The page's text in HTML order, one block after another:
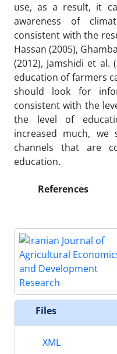
use, as a result, it
awareness of
consistent with the
Hassan (2005),
(2012), Jamshidi et al.
education of farmers
should look for
consistent with the
the level of
increased much,
channels that are
education.
References
Files
XML